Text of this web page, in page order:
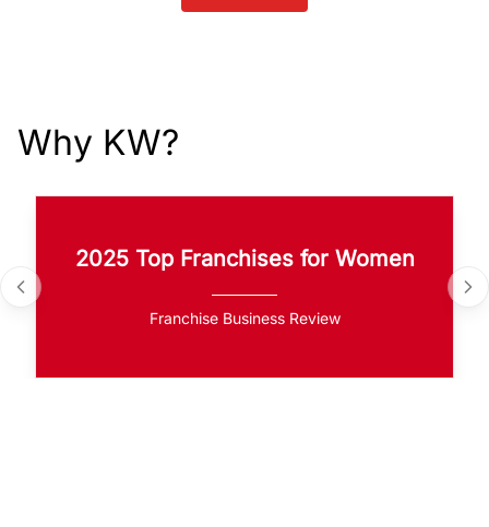
Why KW?
2025 Top Franchises for Women
Franchise Business Review